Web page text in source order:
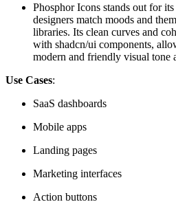
Phosphor Icons stands out for
designers match moods and
libraries. Its clean curves and
with shadcn/ui components,
modern and friendly visual tone
Use Cases:
SaaS dashboards
Mobile apps
Landing pages
Marketing interfaces
Action buttons